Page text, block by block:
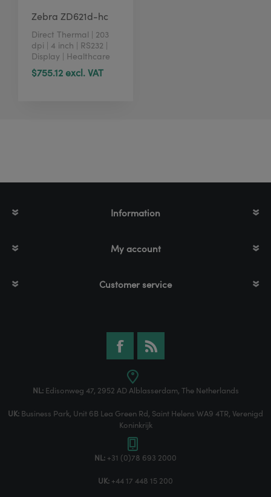
Zebra ZD621d-hc
Direct Thermal | 203
dpi | 4 inch | RS232 |
Display | Healthcare
$755.12 excl. VAT
Information
My account
Customer service
NL:Edisonweg 47, 2952 AD Alblasserdam, The Netherlands
UK: Business Park, Unit 6B Lea Green Rd, Saint Helens WA9 4TR, Verenigd
Koninkrijk
NL: +31 (0)78 693 2000
UK: +44 17 448 15 200